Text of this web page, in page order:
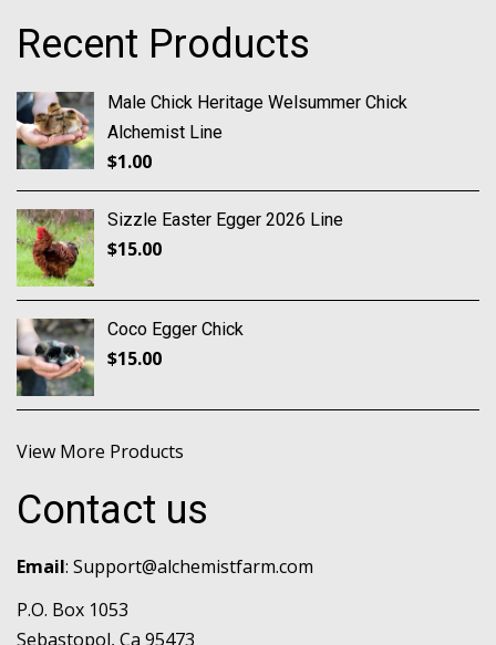
Recent Products
Male Chick Heritage Welsummer Chick
Alchemist Line
$1.00
Sizzle Easter Egger 2026 Line
$15.00
Coco Egger Chick
$15.00
View More Products
Contact us
Email: Support@alchemistfarm.com
P.O. Box 1053
Sebastopol, Ca 95473